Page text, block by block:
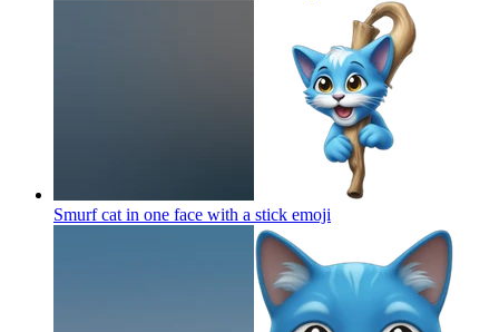
Smurf cat in one face with a stick emoji